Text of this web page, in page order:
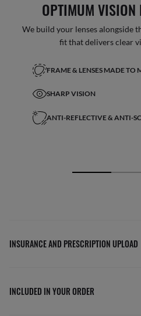
OPTIMUM VISION
We build your lenses alongside
fit that delivers clear
FRAME & LENSES MADE TO
SHARP VISION
ANTI-REFLECTIVE & ANTI-
INSURANCE AND PRESCRIPTION UPLOAD
INCLUDED IN YOUR ORDER